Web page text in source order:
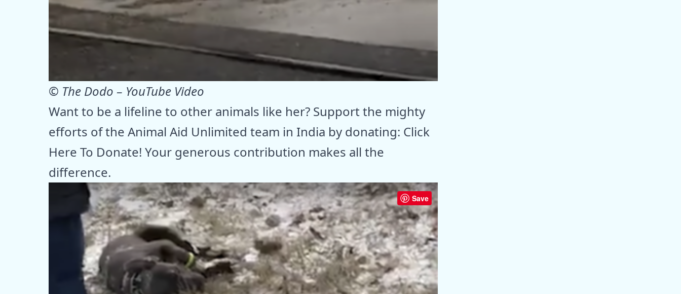
© The Dodo – YouTube Video
Want to be a lifeline to other animals like her? Support the mighty
efforts of the Animal Aid Unlimited team in India by donating: Click
Here To Donate! Your generous contribution makes all the
difference.
Save